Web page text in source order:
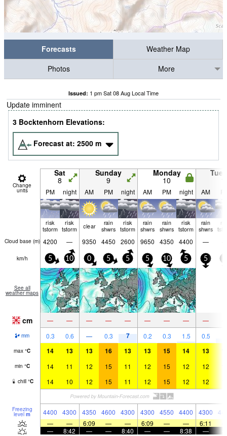
Forecasts
Weather Map
Photos
More
Issued: 1 pm Sat 08 Aug Local Time
Update imminent
3 Bocktenhorn Elevations:
Forecast at: 2500 m
Change
units
Sat
8
Sunday
9
Monday
10
PM night AM PM night AM PM night AM
risk
tstorm
risk
tstorm
clear
rain
shwrs
risk
tstorm
rain
shwrs
rain
shwrs
risk
tstorm
rain
shwrs
Cloud base (m) 4200 — 9350 4450 2600 9650 4350 4400 —
km/h 5 10 0 5 5 5 10 5 5
See all
weather maps
cm — — — — — — — — —
mm 0.3 0.6 — 0.3 7 0.2 0.3 1.5 0.5
max °C 14 13 13 16 13 13 15 14 13
min °C 14 11 12 15 11 12 15 12 12
chill °C 14 10 12 15 11 12 15 12 12
Freezing
level m 4400 4300 4350 4600 4300 4300 4550 4400 4300
—
— 6:09 — — 6:09 — — 6:11
—
8:42 — — 8:40 — — 8:38 —